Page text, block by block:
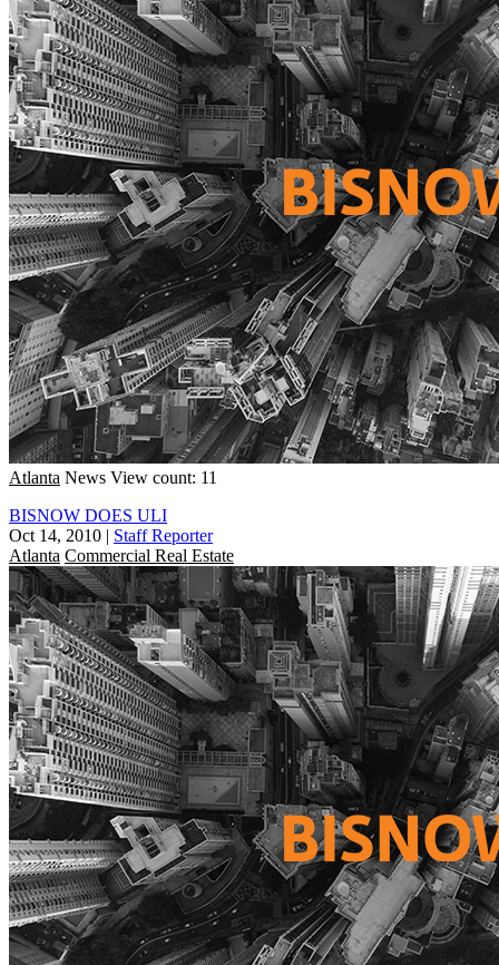
Atlanta News View count: 11
BISNOW DOES ULI
Oct 14, 2010 | Staff Reporter
Atlanta Commercial Real Estate